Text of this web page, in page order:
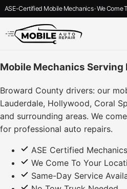
ASE-Certified Mobile Mechanics · We Come
Mobile Mechanics Serving
Broward County drivers: our
Lauderdale, Hollywood, Coral
and surrounding areas. We
for professional auto repairs.
ASE Certified Mechanics
We Come To Your
Same-Day Service